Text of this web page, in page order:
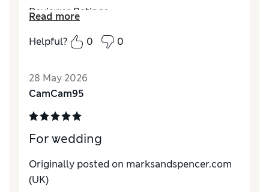
Reviewer Ratings
StyleAverage
Read more
Helpful?
0 0
28 May 2026
CamCam95
For wedding
Originally posted on marksandspencer.com
(UK)